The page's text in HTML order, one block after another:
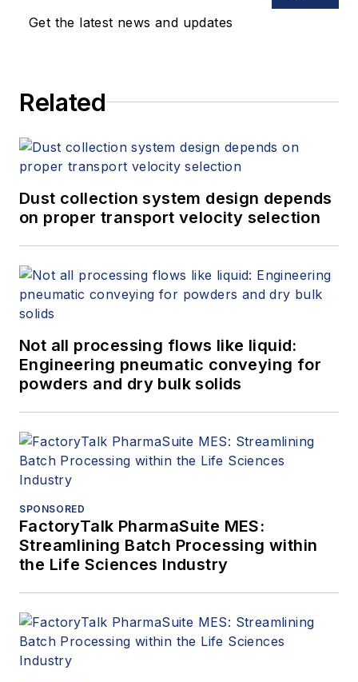
Get the latest news and updates
Related
Dust collection system design depends
on proper transport velocity selection
Not all processing flows like liquid:
Engineering pneumatic conveying for
powders and dry bulk solids
SPONSORED
FactoryTalk PharmaSuite MES:
Streamlining Batch Processing within
the Life Sciences Industry